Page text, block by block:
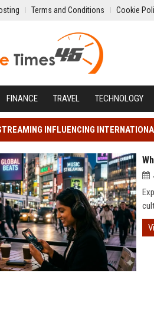
Terms and Conditions Cookie
FINANCE TRAVEL TECHNOLOGY
INFLUENCING